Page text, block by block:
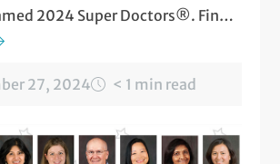
2024 Super Doctors®. Find
the list!
27, 2024 < 1 min read